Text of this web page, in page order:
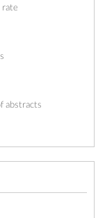
rate
abstracts